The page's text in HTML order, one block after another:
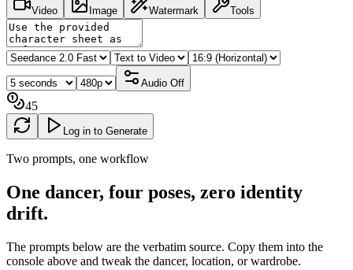
Video Image Watermark Tools
Audio Off
45
Log in to Generate
Two prompts, one workflow
One dancer, four poses, zero identity
drift.
The prompts below are the verbatim source. Copy them into the
console above and tweak the dancer, location, or wardrobe.